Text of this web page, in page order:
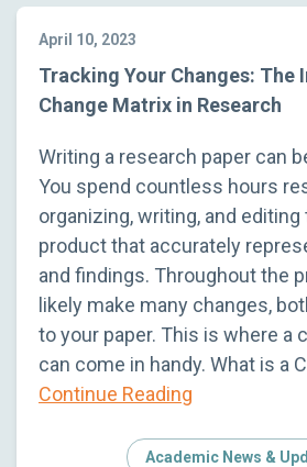
April 10, 2023
Tracking Your Changes: The
Change Matrix in Research
Writing a research paper can
You spend countless hours
organizing, writing, and editing
product that accurately
and findings. Throughout the
likely make many changes,
to your paper. This is where a
can come in handy. What is a
Continue Reading
Academic News &